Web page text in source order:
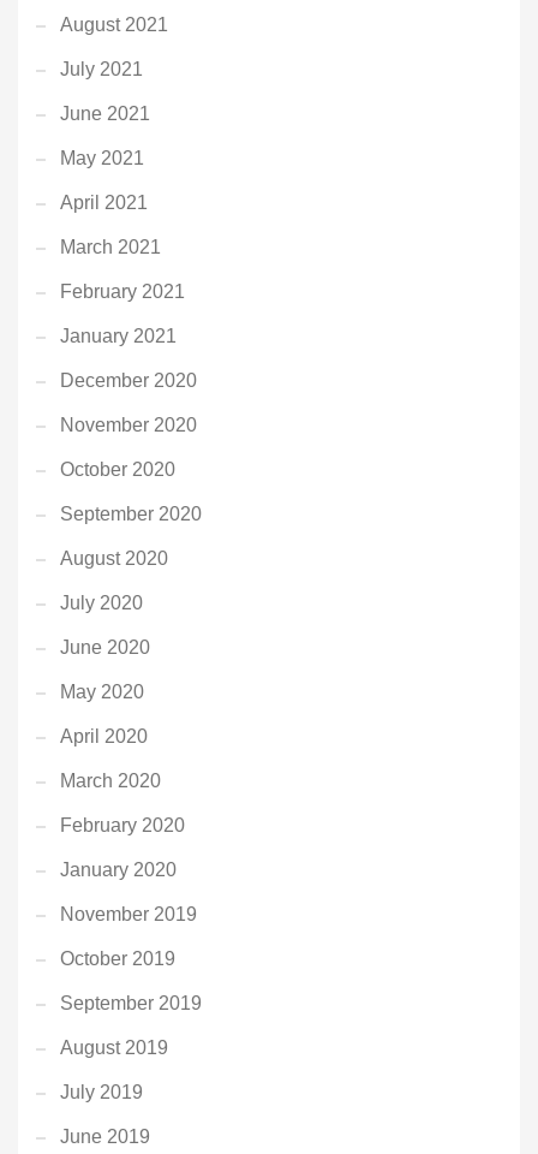
August 2021
July 2021
June 2021
May 2021
April 2021
March 2021
February 2021
January 2021
December 2020
November 2020
October 2020
September 2020
August 2020
July 2020
June 2020
May 2020
April 2020
March 2020
February 2020
January 2020
November 2019
October 2019
September 2019
August 2019
July 2019
June 2019